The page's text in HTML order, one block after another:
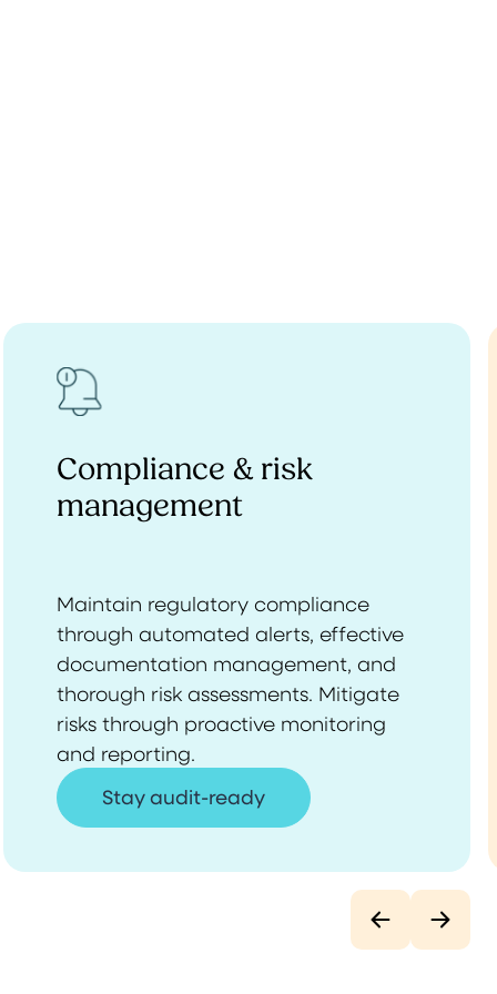
Compliance & risk
management
Maintain regulatory compliance
through automated alerts, effective
documentation management, and
thorough risk assessments. Mitigate
risks through proactive monitoring
and reporting.
Stay audit-ready